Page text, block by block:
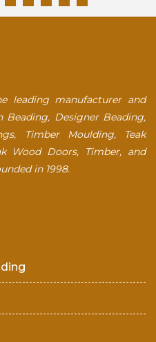
leading manufacturer and
Designer Beading,
Timber Moulding, Teak
Wood Doors, Timber, and
in 1998.